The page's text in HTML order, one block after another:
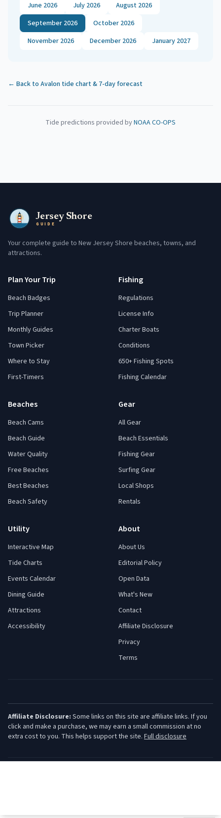
June 2026 July 2026
August 2026
September 2026
October 2026
November 2026
December 2026 January 2027
← Back to Avalon tide chart & 7-day forecast
Tide predictions provided byNOAA CO-OPS
Jersey Shore
GUIDE
Your complete guide to New Jersey Shore beaches, towns, and
attractions.
Plan Your Trip
Beach Badges
Trip Planner
Monthly Guides
Town Picker
Where to Stay
First-Timers
Fishing
Regulations
License Info
Charter Boats
Conditions
650+ Fishing Spots
Fishing Calendar
Beaches
Beach Cams
Beach Guide
Water Quality
Free Beaches
Best Beaches
Beach Safety
Gear
All Gear
Beach Essentials
Fishing Gear
Surfing Gear
Local Shops
Rentals
Utility
Interactive Map
Tide Charts
Events Calendar
Dining Guide
Attractions
Accessibility
About
About Us
Editorial Policy
Open Data
What's New
Contact
Affiliate Disclosure
Privacy
Terms
Affiliate Disclosure: Some links on this site are affiliate links. If you
click and make a purchase, we may earn a small commission at no
extra cost to you. This helps support the site. Full disclosure